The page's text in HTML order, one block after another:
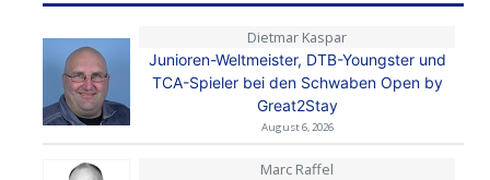
Dietmar Kaspar
Junioren-Weltmeister, DTB-Youngster und
TCA-Spieler bei den Schwaben Open by
Great2Stay
August 6, 2026
Marc Raffel